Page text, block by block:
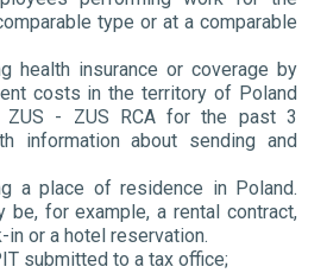
type or at a comparable
health insurance or coverage by
costs in the territory of Poland
ZUS - ZUS RCA for the past 3
information about sending and
a place of residence in Poland.
be, for example, a rental contract,
or a hotel reservation.
submitted to a tax office;